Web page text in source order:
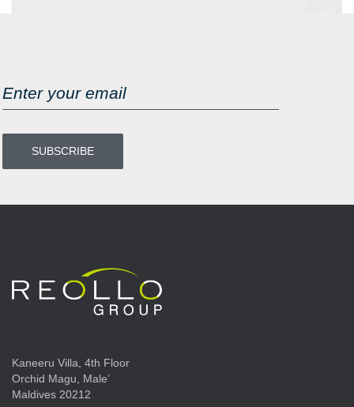
Kaneeru Villa, 4th Floor
Orchid Magu, Male’
Maldives 20212